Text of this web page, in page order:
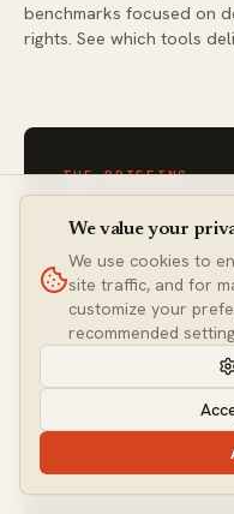
benchmarks focused on
rights. See which tools
THE BRIEFING
One email
tool
Join builders
never sponsored,
We value your
We use cookies to
site traffic, and for
customize your
recommended